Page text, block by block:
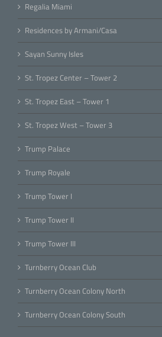
Regalia Miami
Residences by Armani/Casa
Sayan Sunny Isles
St. Tropez Center – Tower 2
St. Tropez East – Tower 1
St. Tropez West – Tower 3
Trump Palace
Trump Royale
Trump Tower I
Trump Tower II
Trump Tower III
Turnberry Ocean Club
Turnberry Ocean Colony North
Turnberry Ocean Colony South